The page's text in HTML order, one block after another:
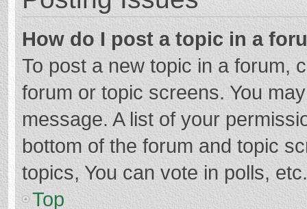
How do I post a topic in a
To post a new topic in a forum,
forum or topic screens. You
message. A list of your
bottom of the forum and topic
topics, You can vote in polls, etc.
Top